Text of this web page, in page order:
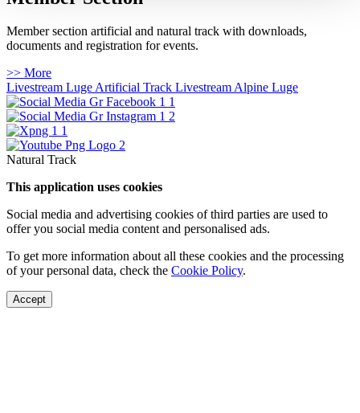
Member section artificial and natural track with downloads,
documents and registration for events.
>> More
Livestream Luge Artificial Track Livestream Alpine Luge
Natural Track
This application uses cookies
Social media and advertising cookies of third parties are used to
offer you social media content and personalised ads.
To get more information about all these cookies and the processing
of your personal data, check the Cookie Policy.
Accept